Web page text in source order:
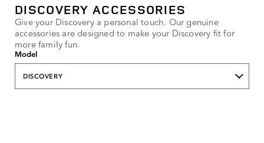
DISCOVERY ACCESSORIES
Give your Discovery a personal touch. Our genuine
accessories are designed to make your Discovery fit for
more family fun.
Model
DISCOVERY